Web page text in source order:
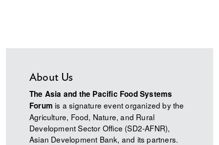
About Us
The Asia and the Pacific Food Systems
Forum is a signature event organized by the
Agriculture, Food, Nature, and Rural
Development Sector Office (SD2-AFNR),
Asian Development Bank, and its partners.